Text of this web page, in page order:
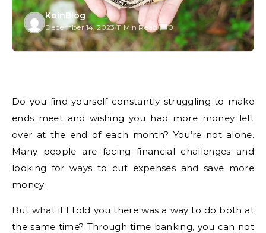
KoinBlog
December 14, 2023/11 Min Read/ 0
Do you find yourself constantly struggling to make
ends meet and wishing you had more money left
over at the end of each month? You’re not alone.
Many people are facing financial challenges and
looking for ways to cut expenses and save more
money.
But what if I told you there was a way to do both at
the same time? Through time banking, you can not